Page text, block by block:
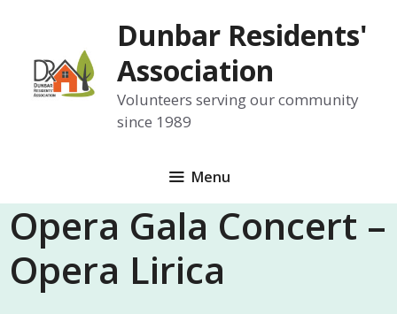
content
Dunbar Residents'
Association
Volunteers serving our community
since 1989
Menu
Opera Gala Concert –
Opera Lirica